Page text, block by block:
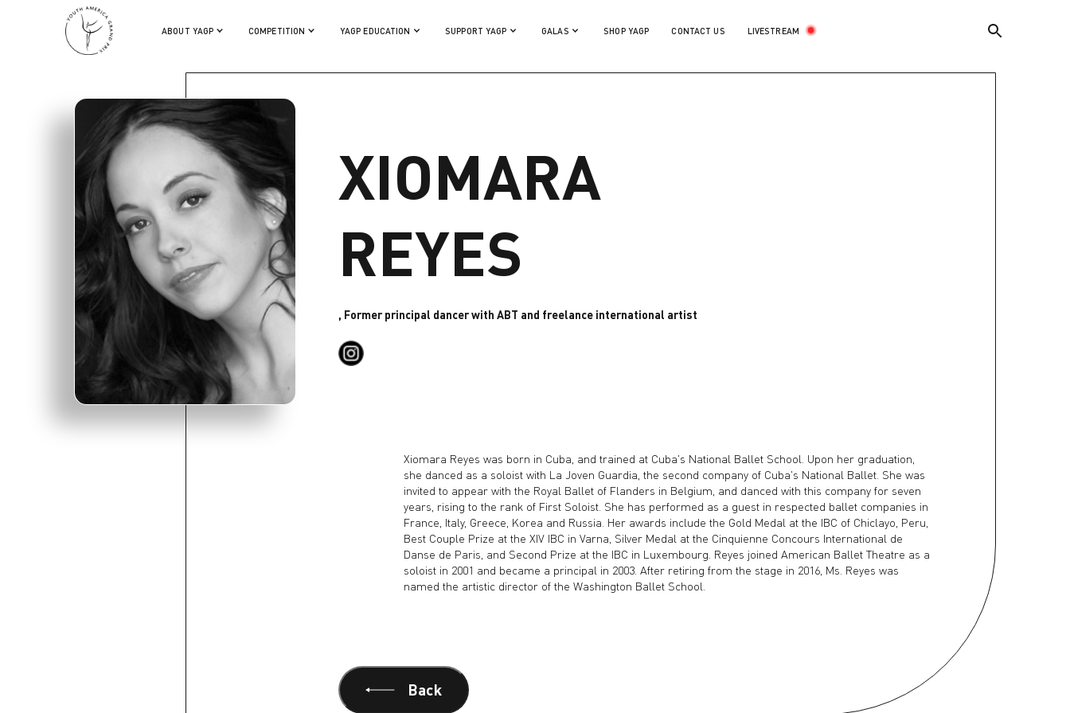
ABOUT YAGP COMPETITION YAGP EDUCATION SUPPORT YAGP GALAS SHOP YAGP CONTACT US LIVESTREAM
XIOMARA REYES
XIOMARA
REYES
, Former principal dancer with ABT and freelance international artist
Xiomara Reyes was born in Cuba, and trained at Cuba's National Ballet School. Upon her graduation,
she danced as a soloist with La Joven Guardia, the second company of Cuba's National Ballet. She was
invited to appear with the Royal Ballet of Flanders in Belgium, and danced with this company for seven
years, rising to the rank of First Soloist. She has performed as a guest in respected ballet companies in
France, Italy, Greece, Korea and Russia. Her awards include the Gold Medal at the IBC of Chiclayo, Peru,
Best Couple Prize at the XIV IBC in Varna, Silver Medal at the Cinquienne Concours International de
Danse de Paris, and Second Prize at the IBC in Luxembourg. Reyes joined American Ballet Theatre as a
soloist in 2001 and became a principal in 2003. After retiring from the stage in 2016, Ms. Reyes was
named the artistic director of the Washington Ballet School.
Back